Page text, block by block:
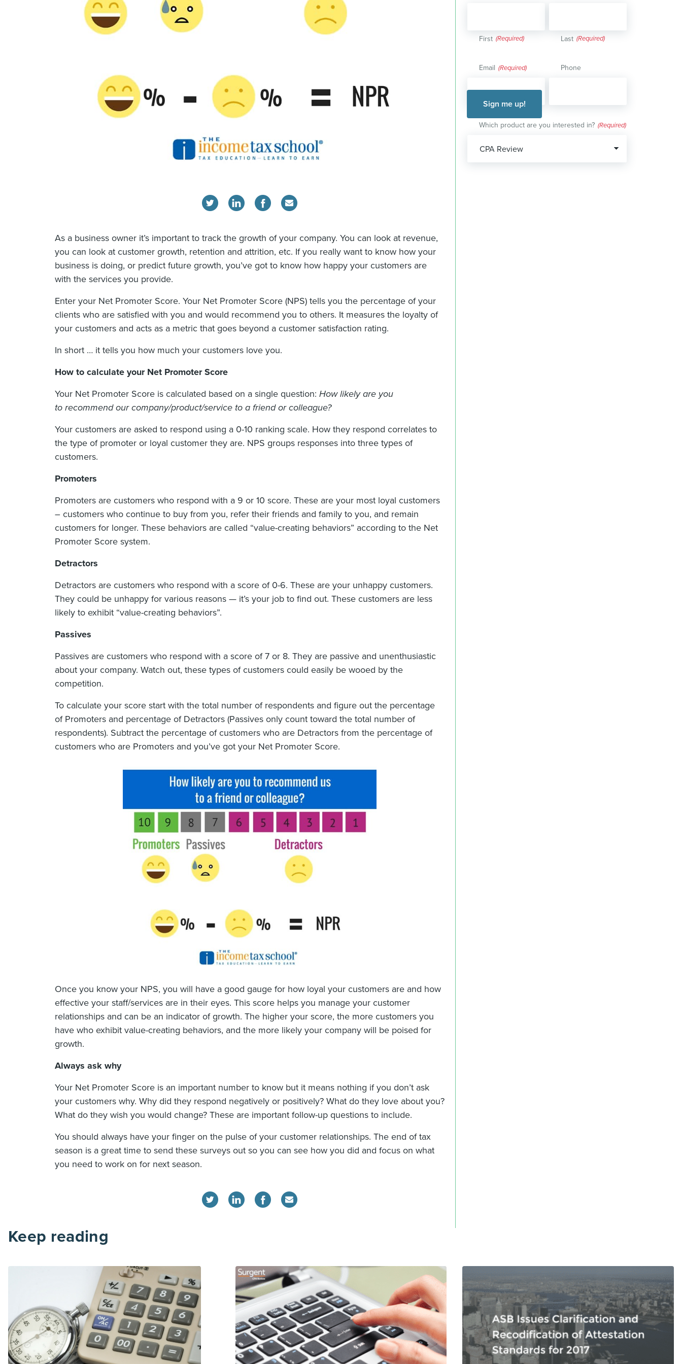
As a business owner it’s important to track the growth of your company. You can look at revenue,
you can look at customer growth, retention and attrition, etc. If you really want to know how your
business is doing, or predict future growth, you’ve got to know how happy your customers are
with the services you provide.
Enter your Net Promoter Score. Your Net Promoter Score (NPS) tells you the percentage of your
clients who are satisfied with you and would recommend you to others. It measures the loyalty of
your customers and acts as a metric that goes beyond a customer satisfaction rating.
In short … it tells you how much your customers love you.
How to calculate your Net Promoter Score
Your Net Promoter Score is calculated based on a single question: How likely are you
to recommend our company/product/service to a friend or colleague?
Your customers are asked to respond using a 0-10 ranking scale. How they respond correlates to
the type of promoter or loyal customer they are. NPS groups responses into three types of
customers.
Promoters
Promoters are customers who respond with a 9 or 10 score. These are your most loyal customers
– customers who continue to buy from you, refer their friends and family to you, and remain
customers for longer. These behaviors are called “value-creating behaviors” according to the Net
Promoter Score system.
Detractors
Detractors are customers who respond with a score of 0-6. These are your unhappy customers.
They could be unhappy for various reasons — it’s your job to find out. These customers are less
likely to exhibit “value-creating behaviors”.
Passives
Passives are customers who respond with a score of 7 or 8. They are passive and unenthusiastic
about your company. Watch out, these types of customers could easily be wooed by the
competition.
To calculate your score start with the total number of respondents and figure out the percentage
of Promoters and percentage of Detractors (Passives only count toward the total number of
respondents). Subtract the percentage of customers who are Detractors from the percentage of
customers who are Promoters and you’ve got your Net Promoter Score.
Once you know your NPS, you will have a good gauge for how loyal your customers are and how
effective your staff/services are in their eyes. This score helps you manage your customer
relationships and can be an indicator of growth. The higher your score, the more customers you
have who exhibit value-creating behaviors, and the more likely your company will be poised for
growth.
Always ask why
Your Net Promoter Score is an important number to know but it means nothing if you don’t ask
your customers why. Why did they respond negatively or positively? What do they love about you?
What do they wish you would change? These are important follow-up questions to include.
You should always have your finger on the pulse of your customer relationships. The end of tax
season is a great time to send these surveys out so you can see how you did and focus on what
you need to work on for next season.
First Last
Email (Required) Phone
Which product are you interested in? (Required)
Keep reading